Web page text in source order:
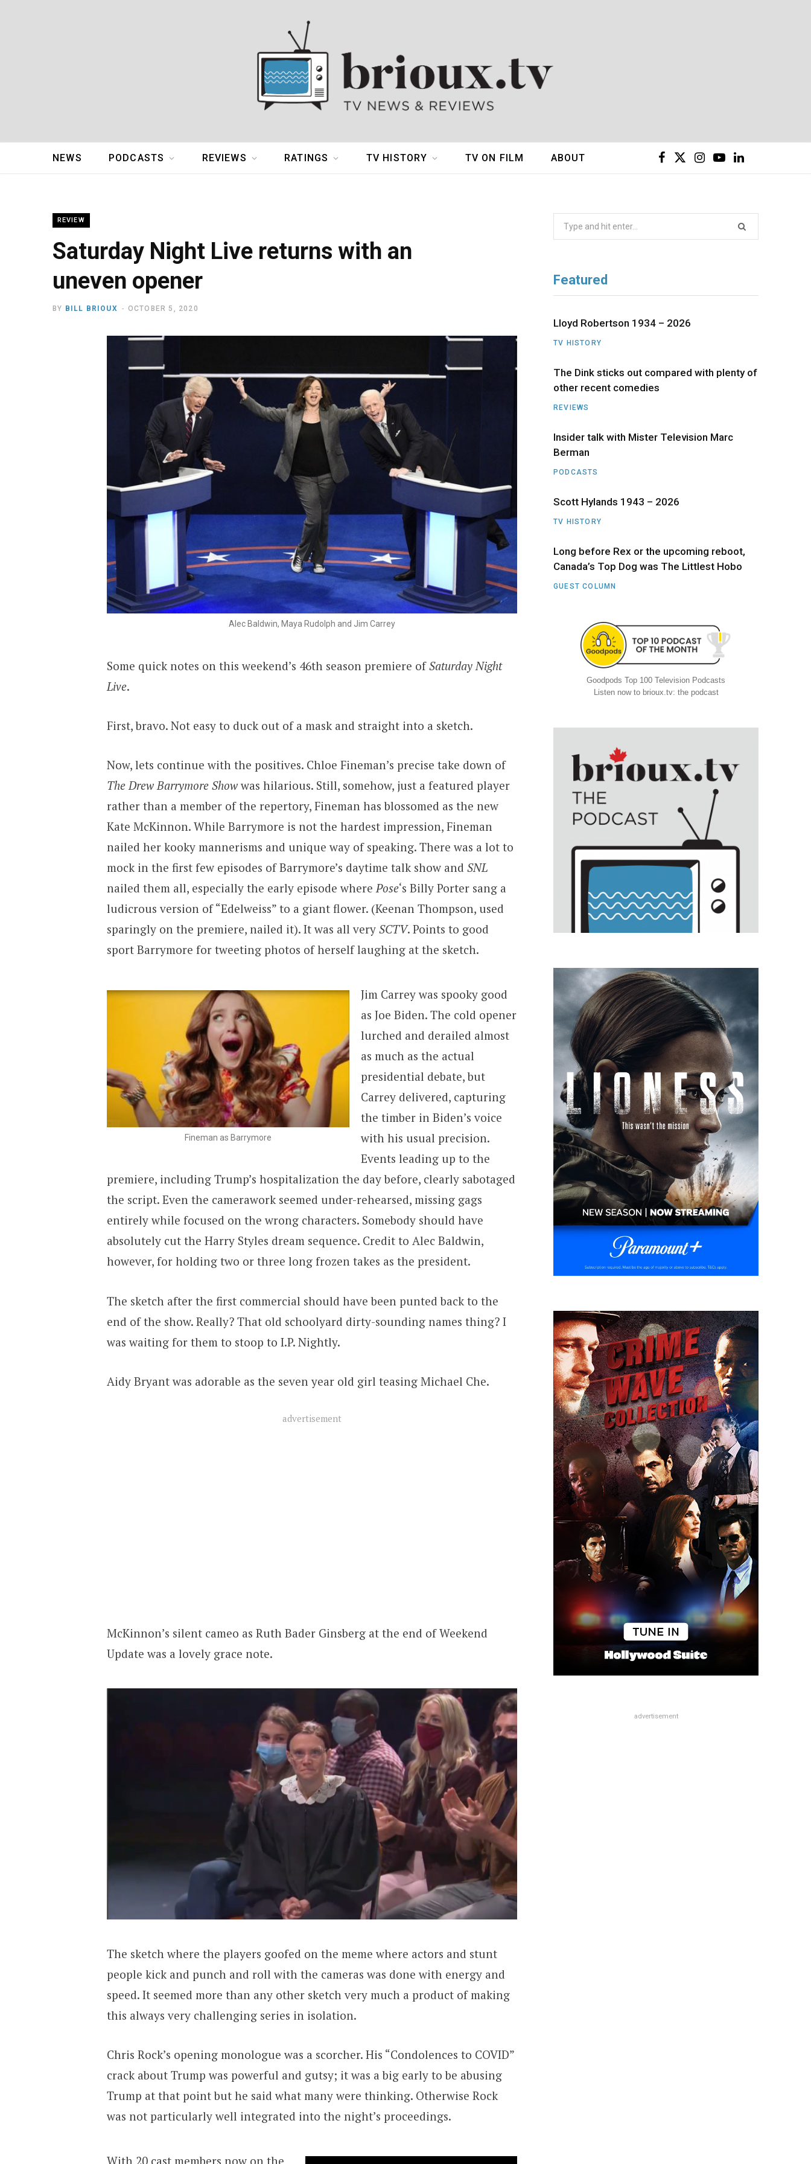
k e
)
I
a
Y L
n
NEWS PODCASTS REVIEWS RATINGS TV HISTORY TV ON FILM ABOUT
REVIEW
Saturday Night Live returns with an
uneven opener
BY BILL BRIOUX OCTOBER 5, 2020
Alec Baldwin, Maya Rudolph and Jim Carrey
Some quick notes on this weekend’s 46th season premiere ofSaturday Night
Live.
First, bravo. Not easy to duck out of a mask and straight into a sketch.
Now, lets continue with the positives. Chloe Fineman’s precise take down of
The Drew Barrymore Show was hilarious. Still, somehow, just a featured player
rather than a member of the repertory, Fineman has blossomed as the new
Kate McKinnon. While Barrymore is not the hardest impression, Fineman
nailed her kooky mannerisms and unique way of speaking. There was a lot to
mock in the first few episodes of Barrymore’s daytime talk show and SNL
nailed them all, especially the early episode wherePose‘s Billy Porter sang a
ludicrous version of “Edelweiss” to a giant flower. (Keenan Thompson, used
sparingly on the premiere, nailed it). It was all very SCTV. Points to good
sport Barrymore for tweeting photos of herself laughing at the sketch.
Fineman as Barrymore
Jim Carrey was spooky good
as Joe Biden. The cold opener
lurched and derailed almost
as much as the actual
presidential debate, but
Carrey delivered, capturing
the timber in Biden’s voice
with his usual precision.
Events leading up to the
premiere, including Trump’s hospitalization the day before, clearly sabotaged
the script. Even the camerawork seemed under-rehearsed, missing gags
entirely while focused on the wrong characters. Somebody should have
absolutely cut the Harry Styles dream sequence. Credit to Alec Baldwin,
however, for holding two or three long frozen takes as the president.
The sketch after the first commercial should have been punted back to the
end of the show. Really? That old schoolyard dirty-sounding names thing? I
was waiting for them to stoop to I.P. Nightly.
Aidy Bryant was adorable as the seven year old girl teasing Michael Che.
advertisement
McKinnon’s silent cameo as Ruth Bader Ginsberg at the end of Weekend
Update was a lovely grace note.
The sketch where the players goofed on the meme where actors and stunt
people kick and punch and roll with the cameras was done with energy and
speed. It seemed more than any other sketch very much a product of making
this always very challenging series in isolation.
Chris Rock’s opening monologue was a scorcher. His “Condolences to COVID”
crack about Trump was powerful and gutsy; it was a big early to be abusing
Trump at that point but he said what many were thinking. Otherwise Rock
was not particularly well integrated into the night’s proceedings.
With 20 cast members now on the
Featured
Lloyd Robertson 1934 – 2026
TV HISTORY
The Dink sticks out compared with plenty of
other recent comedies
REVIEWS
Insider talk with Mister Television Marc
Berman
PODCASTS
Scott Hylands 1943 – 2026
TV HISTORY
Long before Rex or the upcoming reboot,
Canada’s Top Dog was The Littlest Hobo
GUEST COLUMN
Goodpods Top 100 Television Podcasts
Listen now to brioux.tv: the podcast
advertisement